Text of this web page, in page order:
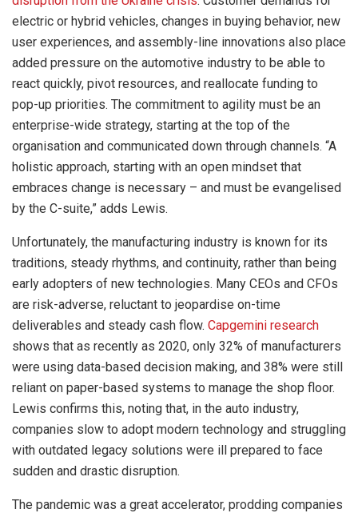
electric or hybrid vehicles, changes in buying behavior, new
user experiences, and assembly-line innovations also place
added pressure on the automotive industry to be able to
react quickly, pivot resources, and reallocate funding to
pop-up priorities. The commitment to agility must be an
enterprise-wide strategy, starting at the top of the
organisation and communicated down through channels. “A
holistic approach, starting with an open mindset that
embraces change is necessary – and must be evangelised
by the C-suite,” adds Lewis.
Unfortunately, the manufacturing industry is known for its
traditions, steady rhythms, and continuity, rather than being
early adopters of new technologies. Many CEOs and CFOs
are risk-adverse, reluctant to jeopardise on-time
deliverables and steady cash flow. Capgemini research
shows that as recently as 2020, only 32% of manufacturers
were using data-based decision making, and 38% were still
reliant on paper-based systems to manage the shop floor.
Lewis confirms this, noting that, in the auto industry,
companies slow to adopt modern technology and struggling
with outdated legacy solutions were ill prepared to face
sudden and drastic disruption.
The pandemic was a great accelerator, prodding companies